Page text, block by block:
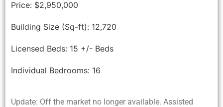
Price: $2,950,000
Building Size (Sq-ft): 12,720
Licensed Beds: 15 +/- Beds
Individual Bedrooms: 16
Update: Off the market no longer available. Assisted